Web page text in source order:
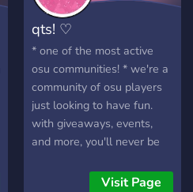
qts! ♡
* one of the most active
osu communities! * we're a
community of osu players
just looking to have fun.
with giveaways, events,
and more, you'll never be
Visit Page